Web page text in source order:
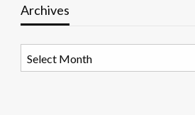
Archives